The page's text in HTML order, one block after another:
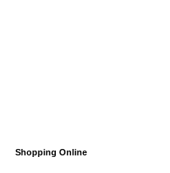
Shopping Online